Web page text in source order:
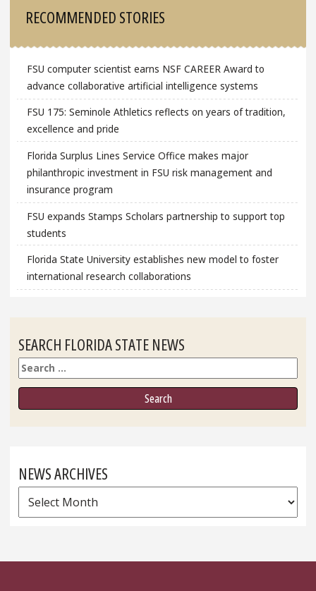
RECOMMENDED STORIES
FSU computer scientist earns NSF CAREER Award to
advance collaborative artificial intelligence systems
FSU 175: Seminole Athletics reflects on years of tradition,
excellence and pride
Florida Surplus Lines Service Office makes major
philanthropic investment in FSU risk management and
insurance program
FSU expands Stamps Scholars partnership to support top
students
Florida State University establishes new model to foster
international research collaborations
SEARCH FLORIDA STATE NEWS
Search
NEWS ARCHIVES
News
Archives